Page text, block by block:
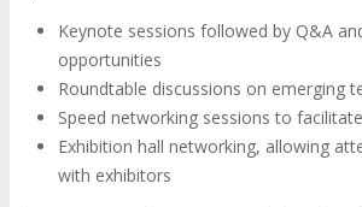
Keynote sessions followed by Q&A
opportunities
Roundtable discussions on emerging
Speed networking sessions to
Exhibition hall networking, allowing
with exhibitors